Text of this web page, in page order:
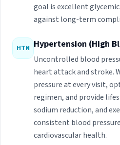
goal is excellent
against long-term
HTN Hypertension (High
Uncontrolled blood
heart attack and stroke.
pressure at every visit,
regimen, and provide
sodium reduction, and
consistent blood
cardiovascular health.